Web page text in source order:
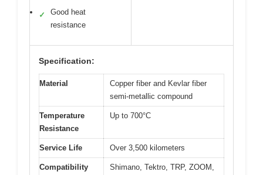
✓
Good heat
resistance
Specification:
Material
Copper fiber and Kevlar fiber
semi-metallic compound
Temperature
Resistance
Up to 700°C
Service Life Over 3,500 kilometers
Compatibility
Shimano, Tektro, TRP, ZOOM,